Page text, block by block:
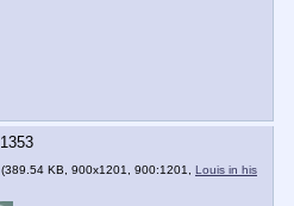
1353
(389.54 KB, 900x1201, 900:1201, Louis in his